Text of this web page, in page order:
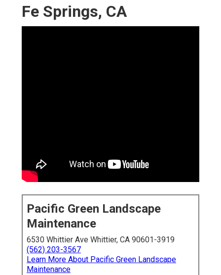
Fe Springs, CA
Pacific Green Landscape
Maintenance
6530 Whittier Ave Whittier, CA 90601-3919
(562) 203-3567
Learn More About Pacific Green Landscape
Maintenance